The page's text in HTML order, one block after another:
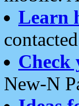
Learn
Check
New-N